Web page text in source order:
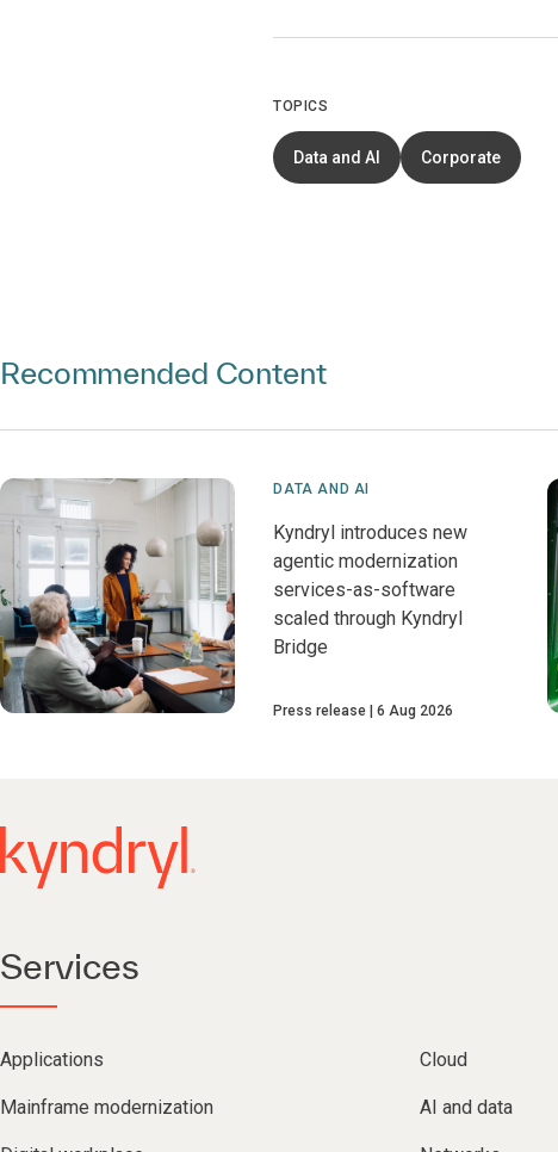
TOPICS
Data and AI Corporate
Recommended Content
DATA AND AI
Kyndryl introduces new
agentic modernization
services-as-software
scaled through Kyndryl
Bridge
Press release 6 Aug 2026
Services
Applications Cloud
Mainframe modernization AI and data